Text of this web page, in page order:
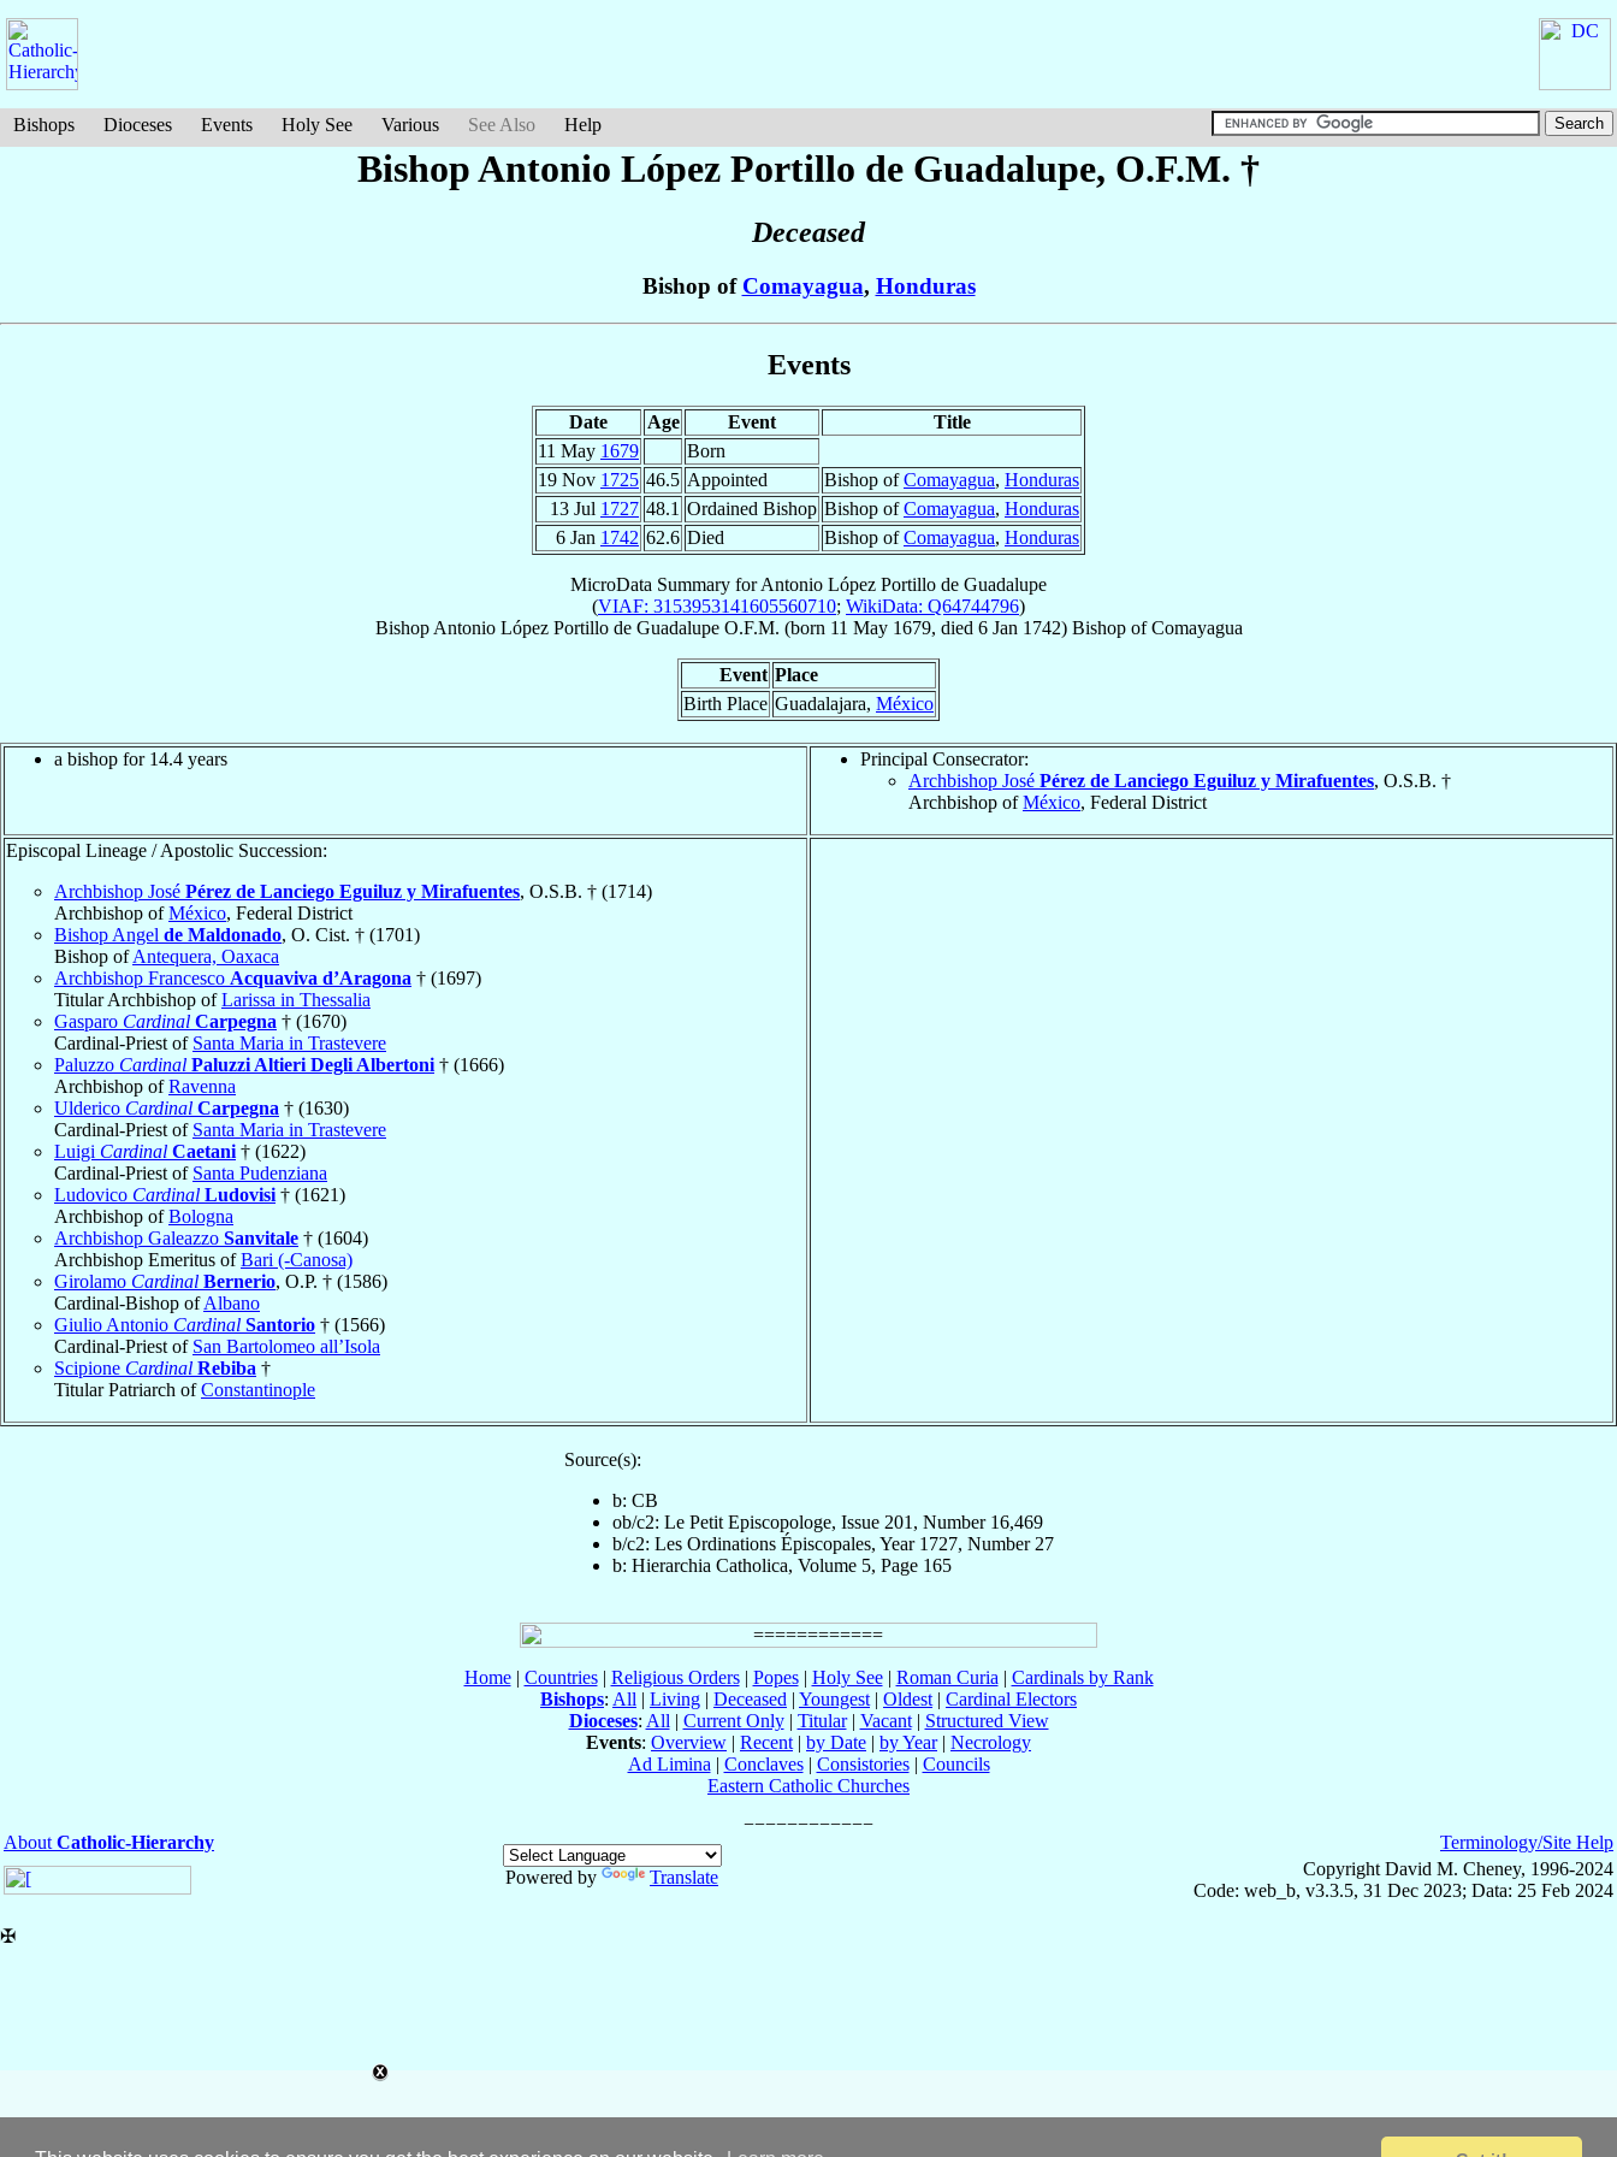
Bishops Dioceses Events Holy See Various See Also Help
Bishop Antonio López Portillo de Guadalupe, O.F.M. †
Deceased
Bishop of Comayagua, Honduras
Events
Date Age Event
Title
11 May 1679
Born
19 Nov 1725 46.5 Appointed Bishop ofComayagua, Honduras
13 Jul 1727 48.1 Ordained Bishop Bishop ofComayagua, Honduras
6 Jan 1742 62.6 Died Bishop ofComayagua, Honduras
MicroData Summary forAntonio López Portillo de Guadalupe
(VIAF: 3153953141605560710; WikiData: Q64744796)
Bishop Antonio López Portillo de Guadalupe O.F.M. (born 11 May 1679, died 6 Jan 1742) BishopofComayagua
Event Place
Birth Place Guadalajara, México
a bishop for 14.4 years
Principal Consecrator:
Archbishop José Pérez de Lanciego Eguiluz y Mirafuentes, O.S.B. †
Archbishop ofMéxico, Federal District
Episcopal Lineage / Apostolic Succession:
Archbishop José Pérez de Lanciego Eguiluz y Mirafuentes, O.S.B. † (1714)
Archbishop ofMéxico, Federal District
Bishop Angel de Maldonado, O. Cist. † (1701)
Bishop ofAntequera, Oaxaca
Archbishop Francesco Acquaviva d’Aragona † (1697)
Titular Archbishop ofLarissa in Thessalia
Gasparo Cardinal Carpegna † (1670)
Cardinal-Priest of Santa Maria in Trastevere
Paluzzo Cardinal Paluzzi Altieri Degli Albertoni † (1666)
Archbishop ofRavenna
Ulderico Cardinal Carpegna † (1630)
Cardinal-Priest of Santa Maria in Trastevere
Luigi Cardinal Caetani † (1622)
Cardinal-Priest of Santa Pudenziana
Ludovico Cardinal Ludovisi † (1621)
Archbishop ofBologna
Archbishop Galeazzo Sanvitale † (1604)
Archbishop Emeritus ofBari (-Canosa)
Girolamo Cardinal Bernerio, O.P. † (1586)
Cardinal-Bishop ofAlbano
Giulio Antonio Cardinal Santorio † (1566)
Cardinal-Priest of San Bartolomeo all’Isola
Scipione Cardinal Rebiba †
Titular Patriarch ofConstantinople
Source(s):
b: CB
ob/c2: Le Petit Episcopologe, Issue 201, Number 16,469
b/c2: Les Ordinations Épiscopales, Year 1727, Number 27
b: Hierarchia Catholica, Volume 5, Page 165
Home| Countries| Religious Orders| Popes| Holy See| Roman Curia | Cardinals by Rank
Bishops: All | Living | Deceased | Youngest | Oldest | Cardinal Electors
Dioceses: All | Current Only| Titular| Vacant| Structured View
Events: Overview | Recent | by Date | by Year| Necrology
Ad Limina | Conclaves| Consistories| Councils
Eastern Catholic Churches
About Catholic-Hierarchy
Powered by
Translate
Terminology/Site Help
Copyright David M. Cheney, 1996-2024
Code: web_b, v3.3.5, 31 Dec 2023; Data: 25 Feb 2024
✠